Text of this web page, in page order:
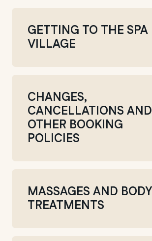
GETTING TO THE SPA
VILLAGE
CHANGES,
CANCELLATIONS AND
OTHER BOOKING
POLICIES
MASSAGES AND BODY
TREATMENTS